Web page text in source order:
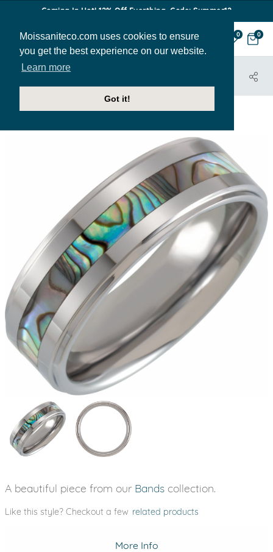
Moissaniteco.com uses cookies to ensure
you get the best experience on our website.
Learn more
Got it!
Coming In Hot! 12% Off Everthing. Code: Summer12
0 0
A beautiful piece from our Bands collection.
Like this style? Checkout a few related products
More Info